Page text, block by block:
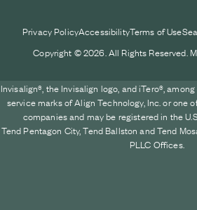
Privacy PolicyAccessibilityTerms of Use
Copyright © 2026. All Rights Reserved.
Invisalign®, the Invisalign logo, and iTero®,
service marks of Align Technology, Inc. or one
companies and may be registered in the
Tend Pentagon City, Tend Ballston and Tend
PLLC Offices.